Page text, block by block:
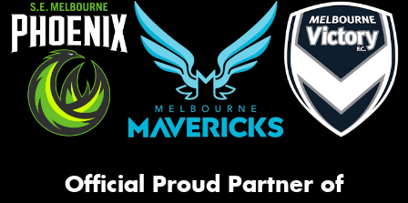
Official Proud Partner of